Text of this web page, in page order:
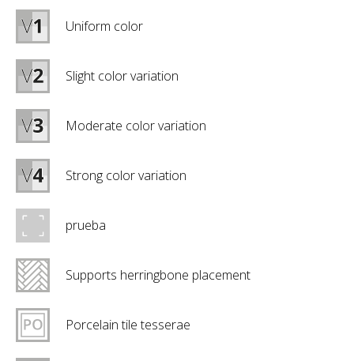
Uniform color
Slight color variation
Moderate color variation
Strong color variation
prueba
Supports herringbone placement
Porcelain tile tesserae